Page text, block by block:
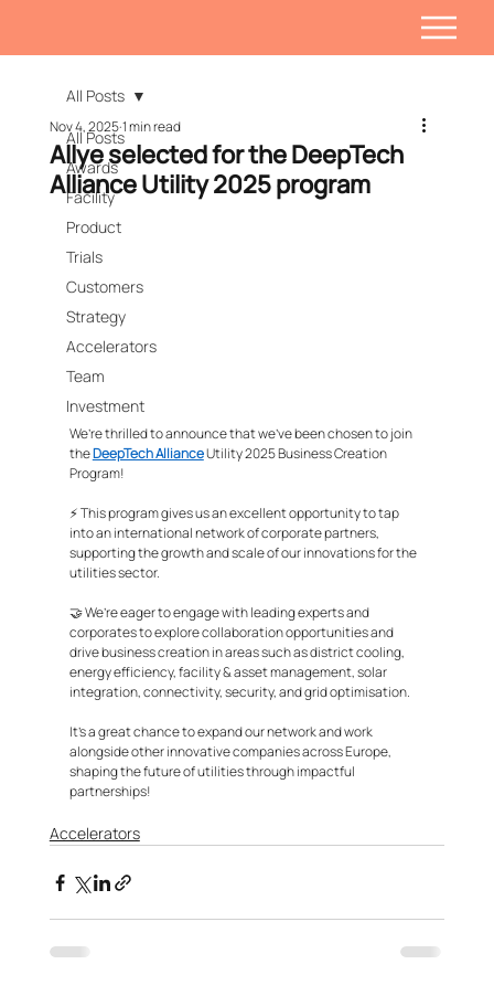
All Posts
Awards
Facility
Product
Trials
Customers
Strategy
Accelerators
Team
Investment
All Posts
Allye selected for the DeepTech
Alliance Utility 2025 program
Nov 4, 20251 min read
We’re thrilled to announce that we’ve been chosen to join
the DeepTech Alliance Utility 2025 Business Creation
Program!
⚡ This program gives us an excellent opportunity to tap
into an international network of corporate partners,
supporting the growth and scale of our innovations for the
utilities sector.
🤝 We’re eager to engage with leading experts and
corporates to explore collaboration opportunities and
drive business creation in areas such as district cooling,
energy efficiency, facility & asset management, solar
integration, connectivity, security, and grid optimisation.
It’s a great chance to expand our network and work
alongside other innovative companies across Europe,
shaping the future of utilities through impactful
partnerships!
Accelerators